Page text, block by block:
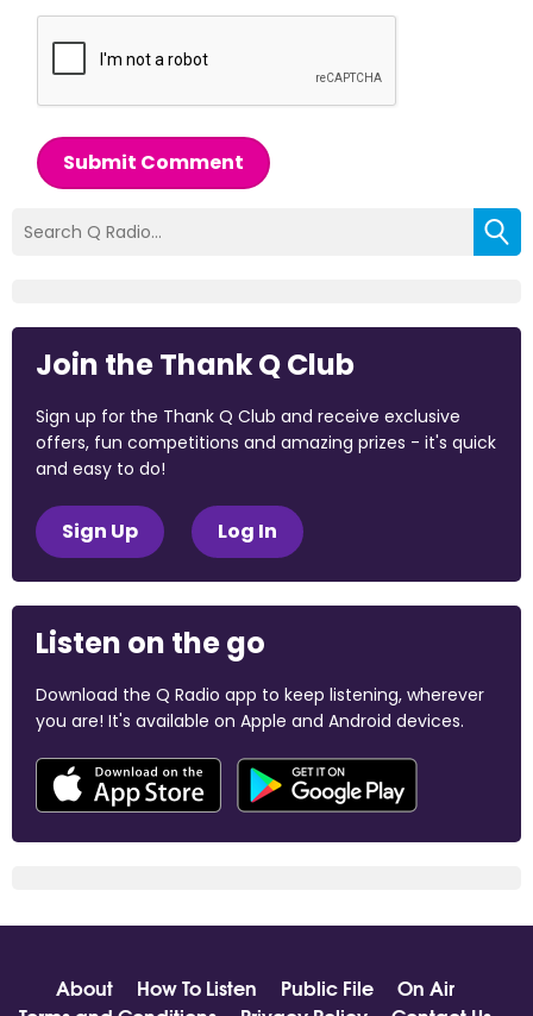
Submit Comment
Join the Thank Q Club
Sign up for the Thank Q Club and receive exclusive
offers, fun competitions and amazing prizes - it's quick
and easy to do!
Sign Up Log In
Listen on the go
Download the Q Radio app to keep listening, wherever
you are! It's available on Apple and Android devices.
About How To Listen Public File
On Air